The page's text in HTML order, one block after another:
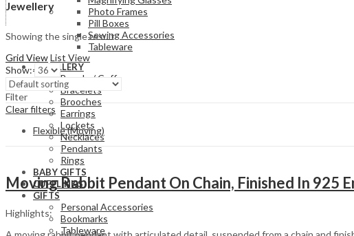
Photo Frames
Pill Boxes
Sewing Accessories
Tableware
JEWELLERY
Bangle / Cuff
Bracelets
Brooches
Earrings
Lockets
Necklaces
Pendants
Rings
BABY GIFTS
CUFFLINKS
GIFTS
Personal Accessories
Bookmarks
Tableware
Jewellery
Showing the single result
Grid ViewList View
Show:
Filter
Clear filters
Flexible (Moving)
Moving Rabbit Pendant On Chain, Finished In 925
Highlights: